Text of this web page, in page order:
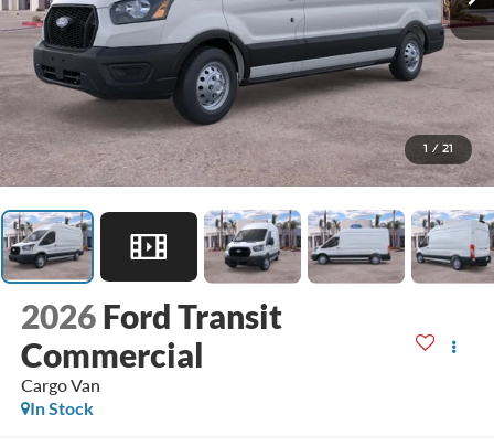
1 / 21
2026 Ford Transit
Commercial
Cargo Van
In Stock